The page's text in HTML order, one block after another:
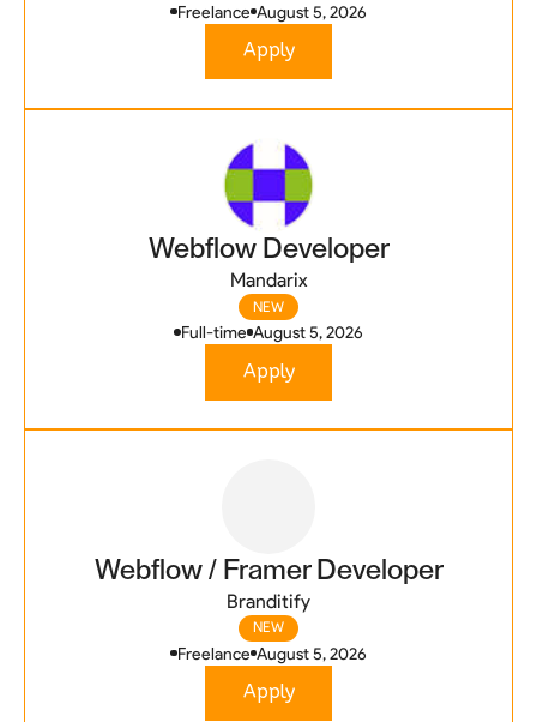
Freelance August 5, 2026
Apply
Webflow Developer
Mandarix
NEW
Full-time August 5, 2026
Apply
Webflow / Framer Developer
Branditify
NEW
Freelance August 5, 2026
Apply